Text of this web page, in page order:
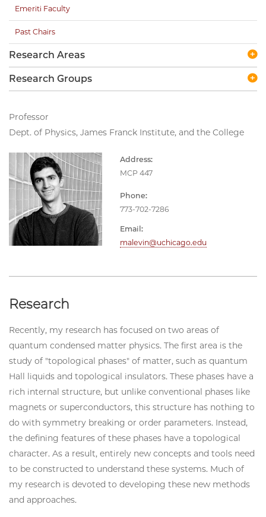
Professor
Dept. of Physics, James Franck Institute, and the College
Address:
MCP 447
Phone:
773-702-7286
Email:
malevin@uchicago.edu
Research
Recently, my research has focused on two areas of
quantum condensed matter physics. The first area is the
study of "topological phases" of matter, such as quantum
Hall liquids and topological insulators. These phases have a
rich internal structure, but unlike conventional phases like
magnets or superconductors, this structure has nothing to
do with symmetry breaking or order parameters. Instead,
the defining features of these phases have a topological
character. As a result, entirely new concepts and tools need
to be constructed to understand these systems. Much of
my research is devoted to developing these new methods
and approaches.
Emeriti Faculty
Past Chairs
Research Areas
Research Groups